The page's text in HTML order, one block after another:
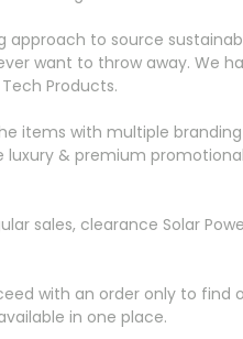
to source
want to throw away. We
Products.
items with multiple
& premium
sales, clearance Solar
with an order only to
in one place.